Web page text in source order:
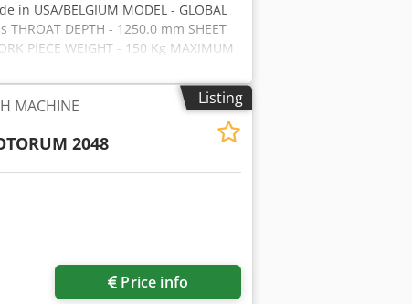
in USA/BELGIUM MODEL - GLOBAL
THROAT DEPTH - 1250.0 mm SHEET
PIECE WEIGHT - 150 Kg MAXIMUM
- 30 STATIONS, 4 AUTO-
- 350 STROKES/MIN NIBBLING
Phase Motor DIMENSIONS - 5560.0 x
HOURS Djdsiab Epepfx Alyeck
Listing
MACHINE
2048
Price info